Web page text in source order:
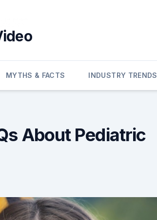
MYTHS & FACTS INDUSTRY TRENDS
About Pediatric